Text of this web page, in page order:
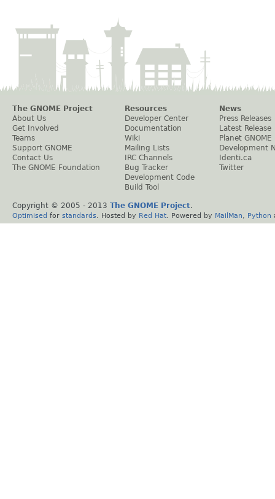
The GNOME Project
About Us
Get Involved
Teams
Support GNOME
Contact Us
The GNOME Foundation
Resources
Developer Center
Documentation
Wiki
Mailing Lists
IRC Channels
Bug Tracker
Development Code
Build Tool
News
Press Releases
Latest Release
Planet GNOME
Development
Identi.ca
Twitter
Copyright © 2005 - 2013 The GNOME Project.
Optimised for standards . Hosted by Red Hat . Powered by MailMan Python